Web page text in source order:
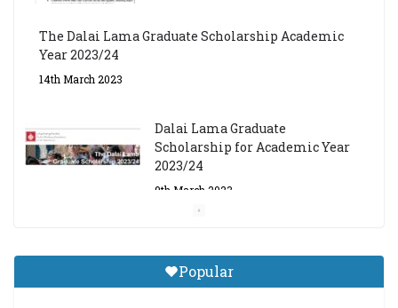
The Dalai Lama Graduate Scholarship Academic
Year 2023/24
14th March 2023
Dalai Lama Graduate
Scholarship for Academic Year
2023/24
9th March 2023
Tibetan Studies (Sarnath)
Announces 2026-27 Entrance
Popular